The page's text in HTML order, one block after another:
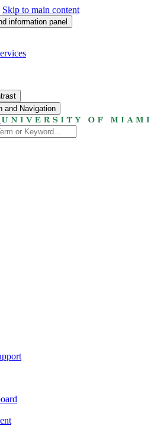
Skip to main content
information panel
and Navigation